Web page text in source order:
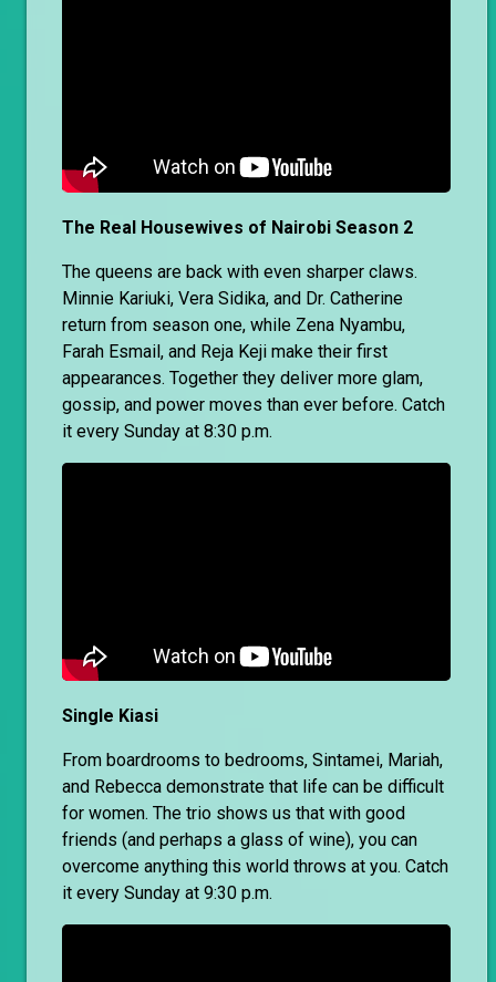
The Real Housewives of Nairobi Season 2
The queens are back with even sharper claws.
Minnie Kariuki, Vera Sidika, and Dr. Catherine
return from season one, while Zena Nyambu,
Farah Esmail, and Reja Keji make their first
appearances. Together they deliver more glam,
gossip, and power moves than ever before. Catch
it every Sunday at 8:30 p.m.
Single Kiasi
From boardrooms to bedrooms, Sintamei, Mariah,
and Rebecca demonstrate that life can be difficult
for women. The trio shows us that with good
friends (and perhaps a glass of wine), you can
overcome anything this world throws at you. Catch
it every Sunday at 9:30 p.m.